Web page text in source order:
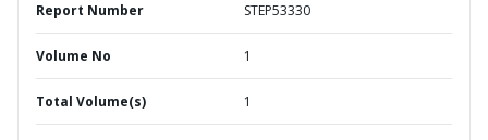
Report Number STEP53330
Volume No 1
Total Volume(s) 1